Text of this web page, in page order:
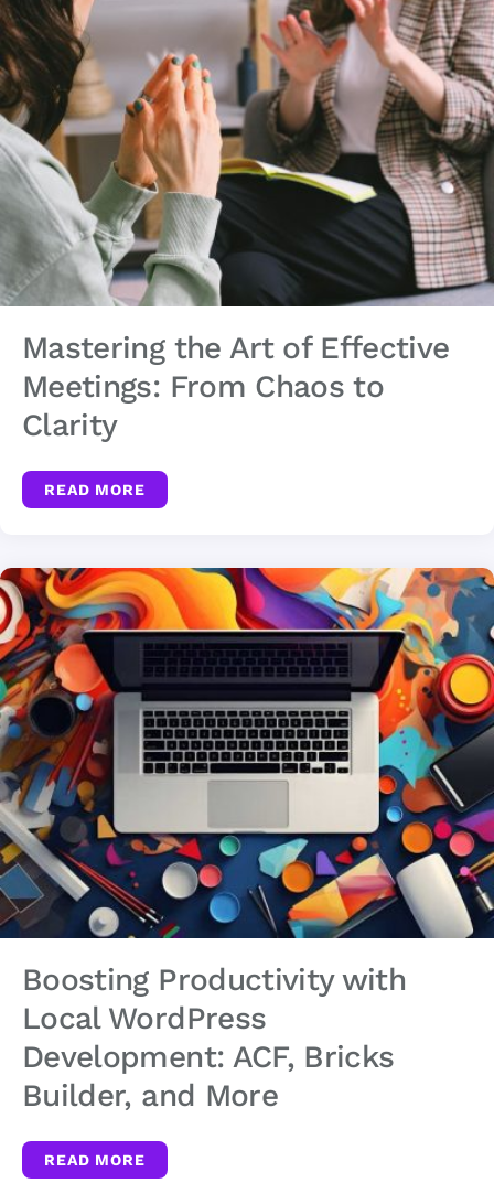
Mastering the Art of Effective
Meetings: From Chaos to
Clarity
READ MORE
Boosting Productivity with
Local WordPress
Development: ACF, Bricks
Builder, and More
READ MORE